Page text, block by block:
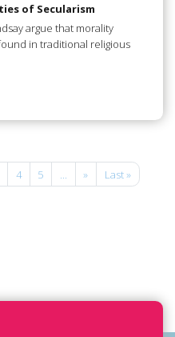
of Secularism
argue that morality
in traditional religious
4 5 ... » Last »